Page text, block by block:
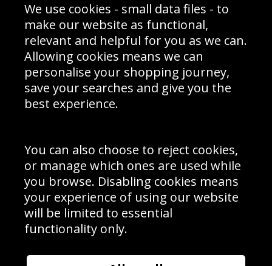
Prices
Interior Design
Delivery Information
Schools Contact
Returns & Refund Policy
Site Map
Sign up to receive product news, offers and competitions, we
Cookie Policy .
Subscribe
Manage Subscription|Unsubscribe
© Sport Photo Gallery Ltd 2026
Unit 6, Precision 4 Business Park, Styles Close, Sittingbourne,
Website design & development bySyrox Emedia
We use cookies - small data files - to
make our website as functional,
relevant and helpful for you as we can.
Allowing cookies means we can
personalise your shopping journey,
save your searches and give you the
best experience.
You can also choose to reject cookies,
or manage which ones are used while
you browse. Disabling cookies means
your experience of using our website
will be limited to essential
functionality only.